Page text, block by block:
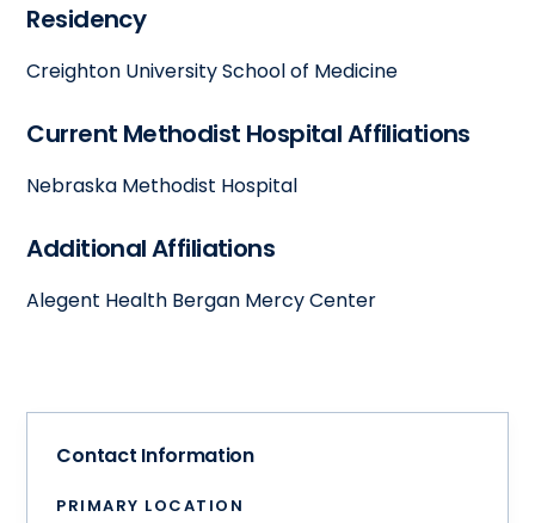
Residency
Creighton University School of Medicine
Current Methodist Hospital Affiliations
Nebraska Methodist Hospital
Additional Affiliations
Alegent Health Bergan Mercy Center
Contact Information
PRIMARY LOCATION